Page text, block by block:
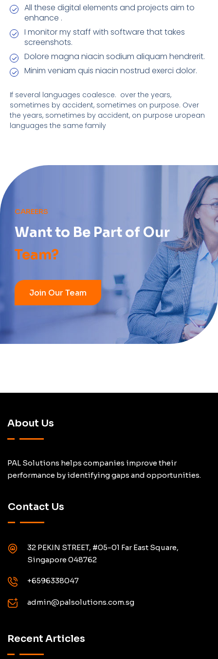
All these digital elements and projects aim to
enhance .
I monitor my staff with software that takes
screenshots.
Dolore magna niacin sodium aliquam hendrerit.
Minim veniam quis niacin nostrud exerci dolor.
If several languages coalesce. over the years,
sometimes by accident, sometimes on purpose. Over
the years, sometimes by accident, on purpose uropean
languages the same family
CAREERS
Want to Be Part of Our
Team?
Join Our Team
About Us
PAL Solutions helps companies improve their
performance by identifying gaps and opportunities.
Contact Us
32 PEKIN STREET, #05-01 Far East Square,
Singapore 048762
+6596338047
admin@palsolutions.com.sg
Recent Articles